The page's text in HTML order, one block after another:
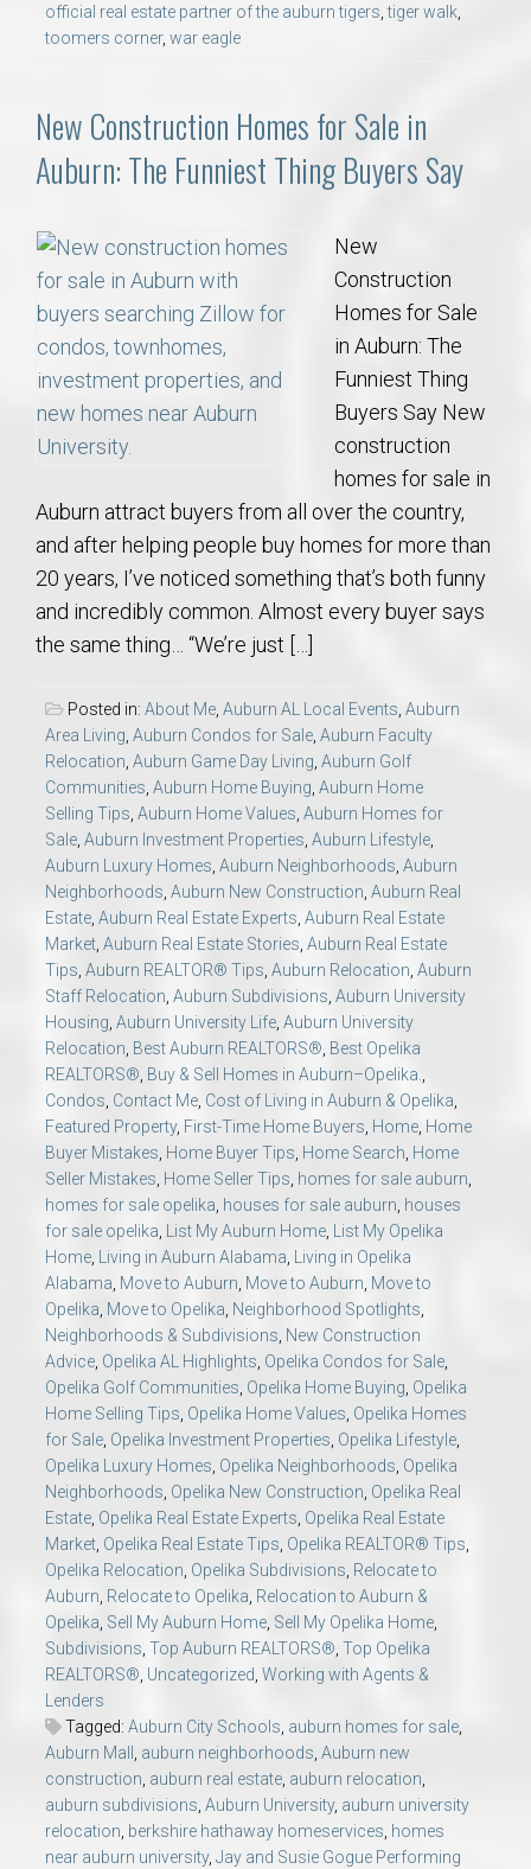
official real estate partner of the auburn tigers ,tiger walk
toomers corner, war eagle
New Construction Homes for Sale in
Auburn: The Funniest Thing Buyers Say
New
Construction
Homes for Sale
in Auburn: The
Funniest Thing
Buyers Say New
construction
homes for sale in
Auburn attract buyers from all over the country,
and after helping people buy homes for more than
20 years, I’ve noticed something that’s both funny
and incredibly common. Almost every buyer says
the same thing… “We’re just […]
Posted in: About Me, Auburn AL Local Events, Auburn
Area Living, Auburn Condos for Sale, Auburn Faculty
Relocation, Auburn Game Day Living, Auburn Golf
Communities, Auburn Home Buying, Auburn Home
Selling Tips, Auburn Home Values, Auburn Homes for
Sale, Auburn Investment Properties, Auburn Lifestyle,
Auburn Luxury Homes, Auburn Neighborhoods, Auburn
Neighborhoods, Auburn New Construction, Auburn Real
Estate, Auburn Real Estate Experts, Auburn Real Estate
Market, Auburn Real Estate Stories, Auburn Real Estate
Tips, Auburn REALTOR® Tips, Auburn Relocation, Auburn
Staff Relocation, Auburn Subdivisions, Auburn University
Housing, Auburn University Life, Auburn University
Relocation, Best Auburn REALTORS®, Best Opelika
REALTORS®, Buy & Sell Homes in Auburn–Opelika.,
Condos, Contact Me, Cost of Living in Auburn & Opelika,
Featured Property, First-Time Home Buyers, Home, Home
Buyer Mistakes, Home Buyer Tips, Home Search, Home
Seller Mistakes, Home Seller Tips, homes for sale auburn,
homes for sale opelika, houses for sale auburn, houses
for sale opelika, List My Auburn Home, List My Opelika
Home, Living in Auburn Alabama, Living in Opelika
Alabama, Move to Auburn, Move to Auburn, Move to
Opelika, Move to Opelika, Neighborhood Spotlights,
Neighborhoods & Subdivisions, New Construction
Advice, Opelika AL Highlights, Opelika Condos for Sale,
Opelika Golf Communities, Opelika Home Buying, Opelika
Home Selling Tips, Opelika Home Values, Opelika Homes
for Sale, Opelika Investment Properties, Opelika Lifestyle,
Opelika Luxury Homes, Opelika Neighborhoods, Opelika
Neighborhoods, Opelika New Construction, Opelika Real
Estate, Opelika Real Estate Experts, Opelika Real Estate
Market, Opelika Real Estate Tips, Opelika REALTOR® Tips,
Opelika Relocation, Opelika Subdivisions, Relocate to
Auburn, Relocate to Opelika, Relocation to Auburn &
Opelika, Sell My Auburn Home, Sell My Opelika Home,
Subdivisions, Top Auburn REALTORS®, Top Opelika
REALTORS®, Uncategorized, Working with Agents &
Lenders
Tagged: Auburn City Schools, auburn homes for sale,
Auburn Mall , auburn neighborhoods, Auburn new
construction, auburn real estate, auburn relocation,
auburn subdivisions, Auburn University, auburn university
relocation, berkshire hathaway homeservices, homes
near auburn university, Jay and Susie Gogue Performing